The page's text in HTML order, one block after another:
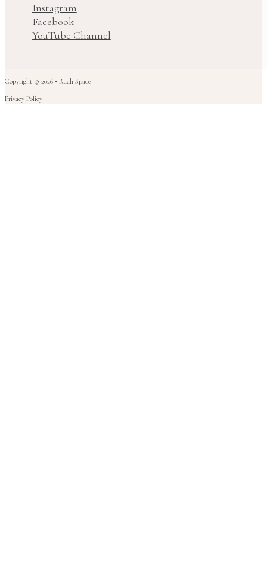
Instagram
Facebook
YouTube Channel
Copyright © 2026 • Ruah Space
Privacy Policy